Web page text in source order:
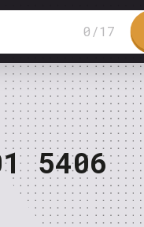
0 /17
5406